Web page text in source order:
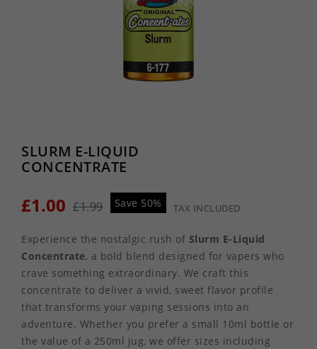
SLURM E-LIQUID
CONCENTRATE
£1.00 £1.99 Save 50% TAX INCLUDED
Experience the nostalgic rush of Slurm E-Liquid
Concentrate, a bold blend designed for vapers who
crave something extraordinary. We craft this
concentrate to deliver a vivid, sweet flavor profile
that transforms your vaping sessions into an
adventure. Whether you prefer a small 10ml bottle or
the value of a 250ml jug, we offer sizes including